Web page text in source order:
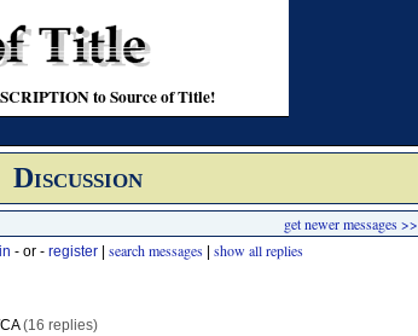
to Source of Title!
Discussion
get newer messages >>
- or - register search messages show all replies
(16 replies)